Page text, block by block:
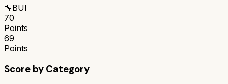
🔧BUI
70
Points
69
Points
Score by Category